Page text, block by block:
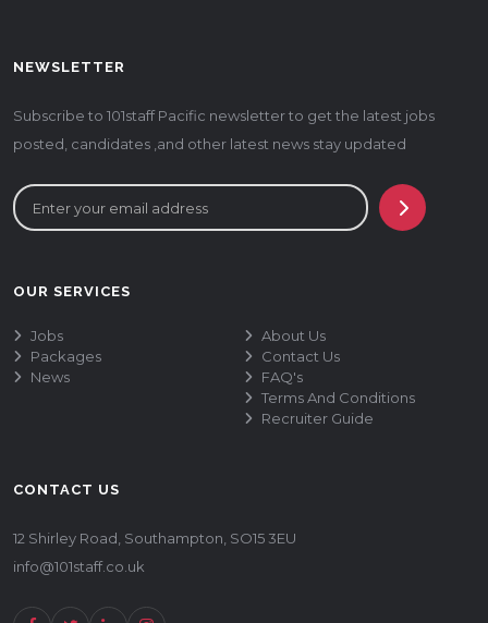
NEWSLETTER
Subscribe to 101staff Pacific newsletter to get the latest jobs
posted, candidates ,and other latest news stay updated
OUR SERVICES
Jobs
Packages
News
About Us
Contact Us
FAQ's
Terms And Conditions
Recruiter Guide
CONTACT US
12 Shirley Road, Southampton, SO15 3EU
info@101staff.co.uk